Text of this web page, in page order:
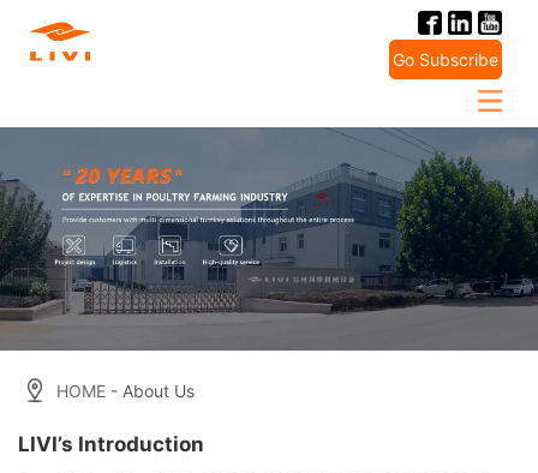
Go Subscribe
HOME - About Us
LIVI’s Introduction